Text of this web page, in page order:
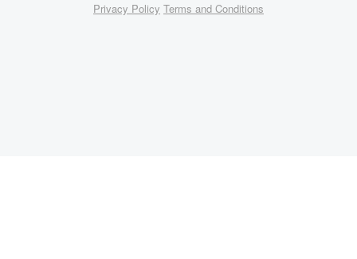
Privacy Policy Terms and Conditions